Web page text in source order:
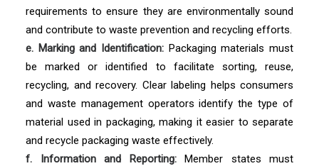
requirements to ensure they are environmentally sound
and contribute to waste prevention and recycling efforts.
e. Marking and Identification: Packaging materials must
be marked or identified to facilitate sorting, reuse,
recycling, and recovery. Clear labeling helps consumers
and waste management operators identify the type of
material used in packaging, making it easier to separate
and recycle packaging waste effectively.
f. Information and Reporting:Member states must